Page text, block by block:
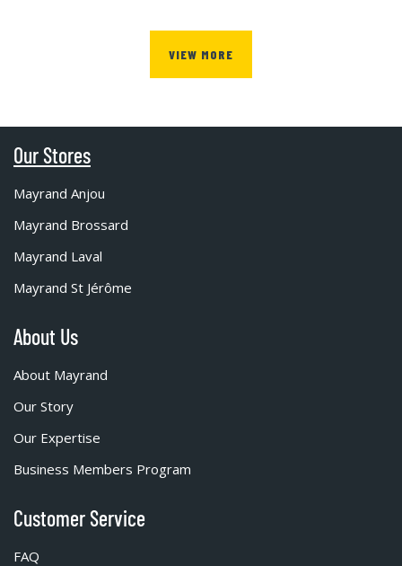
VIEW MORE
Our Stores
Mayrand Anjou
Mayrand Brossard
Mayrand Laval
Mayrand St Jérôme
About Us
About Mayrand
Our Story
Our Expertise
Business Members Program
Customer Service
FAQ